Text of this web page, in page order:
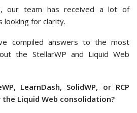
our team has received a lot of
for clarity.
compiled answers to the most
the StellarWP and Liquid Web
LearnDash, SolidWP, or RCP
Liquid Web consolidation?